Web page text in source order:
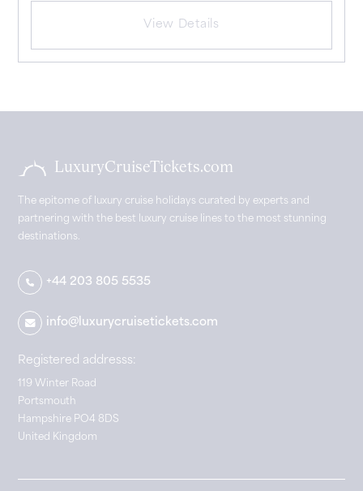
View Details
LuxuryCruiseTickets.com
The epitome of luxury cruise holidays curated by experts and
partnering with the best luxury cruise lines to the most stunning
destinations.
+44 203 805 5535
info@luxurycruisetickets.com
Registered addresss:
119 Winter Road
Portsmouth
Hampshire PO4 8DS
United Kingdom